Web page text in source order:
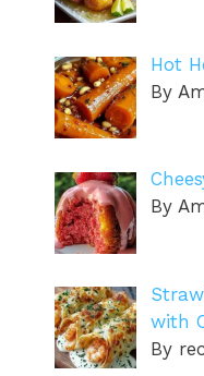
Hot
By
By
with
By